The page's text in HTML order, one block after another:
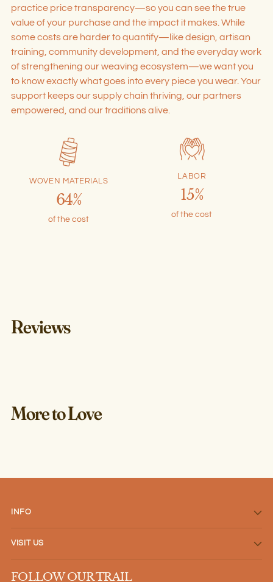
practice price transparency—so you can see the true
value of your purchase and the impact it makes. While
some costs are harder to quantify—like design, artisan
training, community development, and the everyday work
of strengthening our weaving ecosystem—we want you
to know exactly what goes into every piece you wear. Your
support keeps our supply chain thriving, our partners
empowered, and our traditions alive.
WOVEN MATERIALS
64%
of the cost
LABOR
15%
of the cost
Reviews
More to Love
INFO
VISIT US
FOLLOW OUR TRAIL